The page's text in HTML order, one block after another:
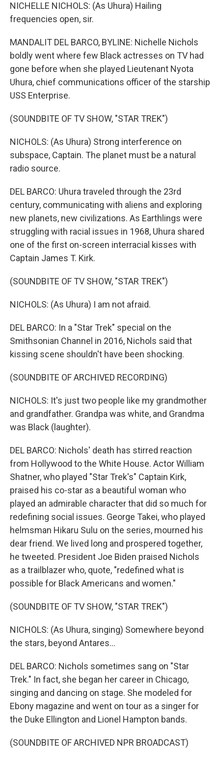
NICHELLE NICHOLS: (As Uhura) Hailing
frequencies open, sir.
MANDALIT DEL BARCO, BYLINE: Nichelle Nichols
boldly went where few Black actresses on TV had
gone before when she played Lieutenant Nyota
Uhura, chief communications officer of the starship
USS Enterprise.
(SOUNDBITE OF TV SHOW, "STAR TREK")
NICHOLS: (As Uhura) Strong interference on
subspace, Captain. The planet must be a natural
radio source.
DEL BARCO: Uhura traveled through the 23rd
century, communicating with aliens and exploring
new planets, new civilizations. As Earthlings were
struggling with racial issues in 1968, Uhura shared
one of the first on-screen interracial kisses with
Captain James T. Kirk.
(SOUNDBITE OF TV SHOW, "STAR TREK")
NICHOLS: (As Uhura) I am not afraid.
DEL BARCO: In a "Star Trek" special on the
Smithsonian Channel in 2016, Nichols said that
kissing scene shouldn't have been shocking.
(SOUNDBITE OF ARCHIVED RECORDING)
NICHOLS: It's just two people like my grandmother
and grandfather. Grandpa was white, and Grandma
was Black (laughter).
DEL BARCO: Nichols' death has stirred reaction
from Hollywood to the White House. Actor William
Shatner, who played "Star Trek's" Captain Kirk,
praised his co-star as a beautiful woman who
played an admirable character that did so much for
redefining social issues. George Takei, who played
helmsman Hikaru Sulu on the series, mourned his
dear friend. We lived long and prospered together,
he tweeted. President Joe Biden praised Nichols
as a trailblazer who, quote, "redefined what is
possible for Black Americans and women."
(SOUNDBITE OF TV SHOW, "STAR TREK")
NICHOLS: (As Uhura, singing) Somewhere beyond
the stars, beyond Antares...
DEL BARCO: Nichols sometimes sang on "Star
Trek." In fact, she began her career in Chicago,
singing and dancing on stage. She modeled for
Ebony magazine and went on tour as a singer for
the Duke Ellington and Lionel Hampton bands.
(SOUNDBITE OF ARCHIVED NPR BROADCAST)